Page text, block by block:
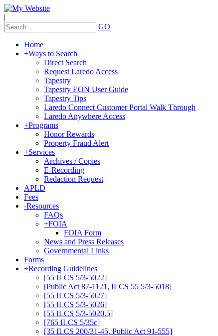
|
GO
Home
+Ways to Search
Direct Search
Request Laredo Access
Tapestry
Tapestry EON User Guide
Tapestry Tips
Laredo Connect Customer Portal Walk Through
Laredo Anywhere Access
+Programs
Honor Rewards
Property Fraud Alert
+Services
Archives / Copies
E-Recording
Redaction Request
APLD
Fees
-Resources
FAQs
+FOIA
FOIA Form
News and Press Releases
Governmental Links
Forms
+Recording Guidelines
[55 ILCS 5/3-5022]
[Public Act 87-1121, ILCS 55 5/3-5018]
[55 ILCS 5/3-5027]
[55 ILCS 5/3-5026]
[55 ILCS 5/3-5020.5]
[765 ILCS 5/35c]
[35 ILCS 200/31-45, Public Act 91-555]